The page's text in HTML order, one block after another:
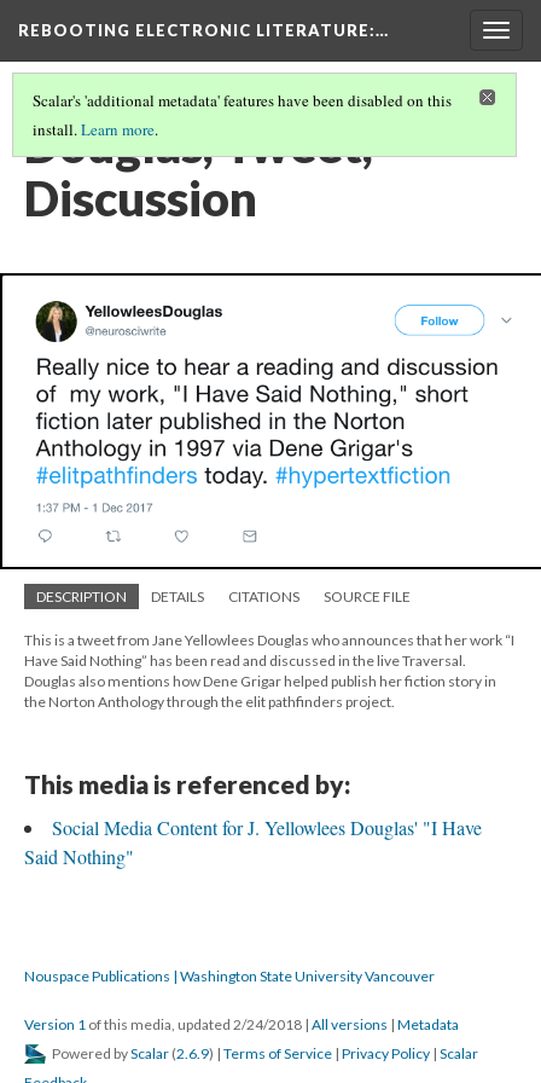
REBOOTING ELECTRONIC LITERATURE:…
Scalar's 'additional metadata' features have been disabled on this
install.Learn more.
Douglas, Tweet,
Discussion
DESCRIPTION DETAILS CITATIONS SOURCE FILE
This is a tweet from Jane Yellowlees Douglas who announces that her work “I
Have Said Nothing” has been read and discussed in the live Traversal.
Douglas also mentions how Dene Grigar helped publish her fiction story in
the Norton Anthology through the elit pathfinders project.
This media is referenced by:
Social Media Content for J. Yellowlees Douglas' "I Have
Said Nothing"
Nouspace Publications | Washington State University Vancouver
Version 1 of this media, updated 2/24/2018 | All versions | Metadata
Powered byScalar (2.6.9) | Terms of Service | Privacy Policy | Scalar